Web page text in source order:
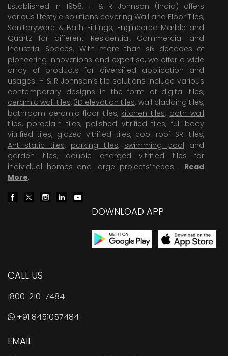
Established in 1958, H & R Johnson (India) offers
various lifestyle solutions covering Wall and Floor Tiles,
Sanitaryware & Bath Fittings, Engineered Marble and
Quartz for different Residential, Commercial and
Industrial Spaces. With more than six decades of
pioneering Innovations and expertise, we offer a wide
array of products for diversified application and
usages. H & R Johnson’s tile solutions include various
contemporary designs in the form of digital tiles,
ceramic wall tiles, 3D elevation tiles, wall cladding tiles,
bathroom ceramic floor tiles, kitchen tiles, bath wall
tiles, porcelain tiles, polished vitrified tiles, full body
vitrified tiles, glazed vitrified tiles, cool roof SRI tiles,
Anti-static tiles, parking tiles, swimming pool and
garden tiles, double charged vitrified tiles for
individual homes and large projects’needs . Read
More.
DOWNLOAD APP
CALL US
1800-210-7484
+91 8451057484
EMAIL